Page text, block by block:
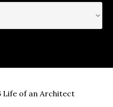
of an Architect